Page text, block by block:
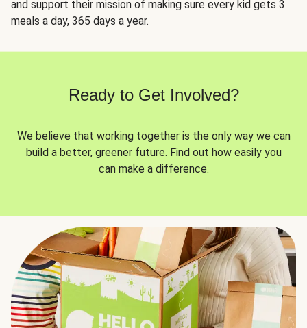
and support their mission of making sure every kid gets 3
meals a day, 365 days a year.
Ready to Get Involved?
We believe that working together is the only way we can
build a better, greener future. Find out how easily you
can make a difference.